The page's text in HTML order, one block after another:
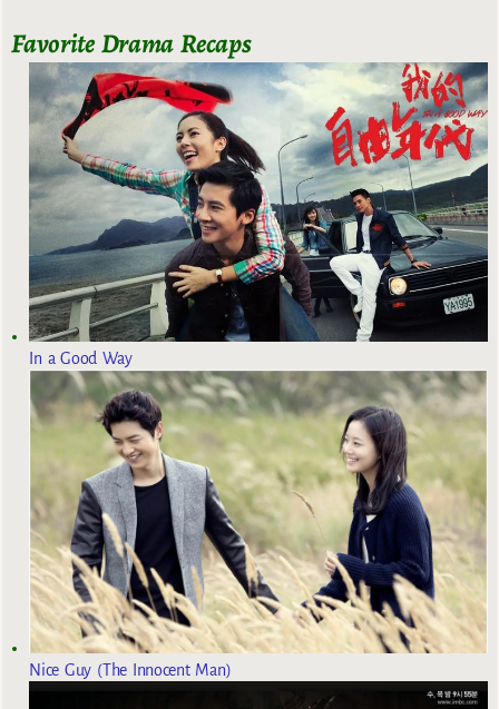
Favorite Drama Recaps
In a Good Way
Nice Guy (The Innocent Man)